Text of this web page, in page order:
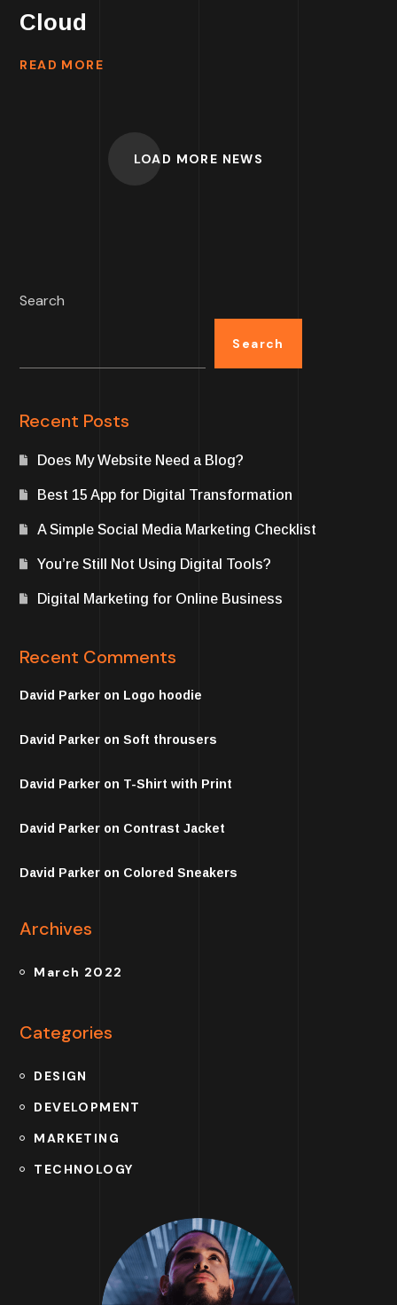
Cloud
READ MORE
LOAD MORE NEWS
Search
Search
Recent Posts
Does My Website Need a Blog?
Best 15 App for Digital Transformation
A Simple Social Media Marketing Checklist
You’re Still Not Using Digital Tools?
Digital Marketing for Online Business
Recent Comments
David Parker on Logo hoodie
David Parker onSoft throusers
David Parker on T-Shirt with Print
David Parker on Contrast Jacket
David Parker on Colored Sneakers
Archives
March 2022
Categories
DESIGN
DEVELOPMENT
MARKETING
TECHNOLOGY